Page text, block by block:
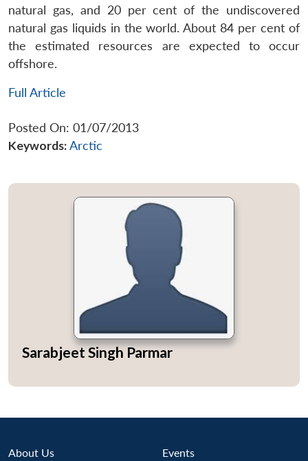
Open
MP-
menu
Open
Open
Ask
natural gas, and 20 per cent of the undiscovered
natural gas liquids in the world. About 84 per cent of
the estimated resources are expected to occur
offshore.
Full Article
Posted On: 01/07/2013
Keywords:Arctic
Sarabjeet Singh Parmar
About Us Events